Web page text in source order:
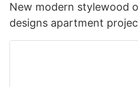
New modern stylewood
designs apartment